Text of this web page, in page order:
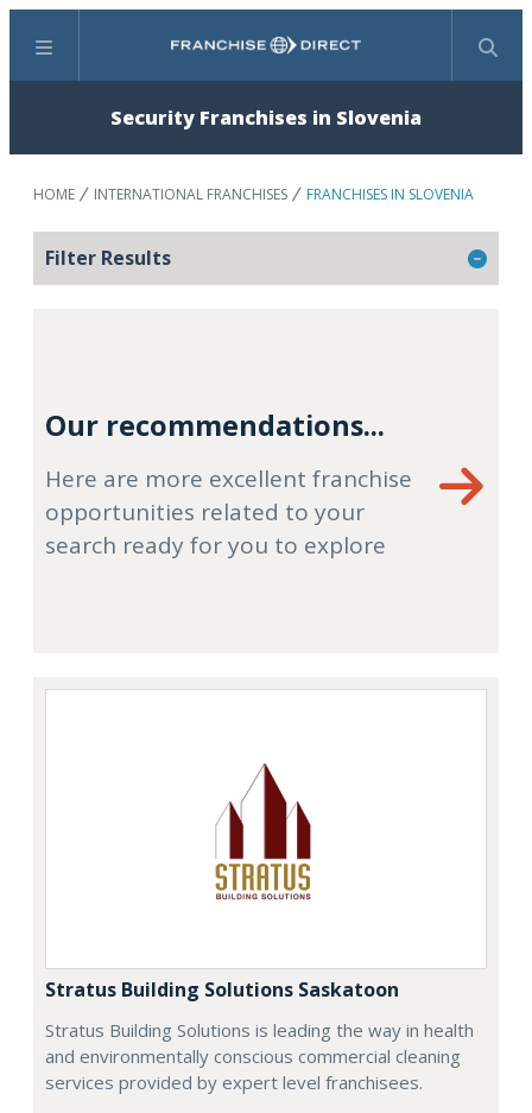
Menu Search
Security Franchises in Slovenia
HOME INTERNATIONAL FRANCHISES FRANCHISES IN SLOVENIA
Filter Results
Our recommendations...
Here are more excellent franchise
opportunities related to your
search ready for you to explore
Stratus Building Solutions Saskatoon
Stratus Building Solutions is leading the way in health
and environmentally conscious commercial cleaning
services provided by expert level franchisees.